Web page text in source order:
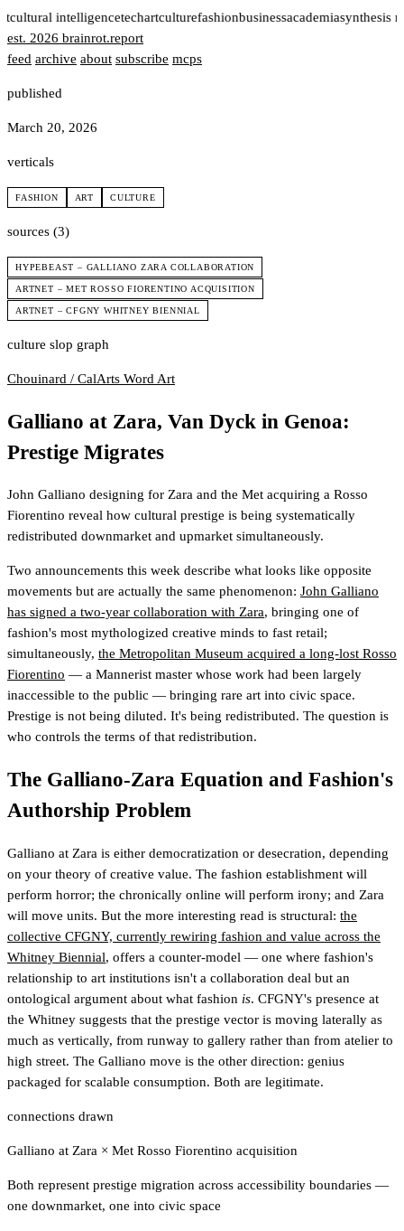
cultural intelligencetechartculturefashionbusinessacademiasynthesis
est. 2026 brainrot.report
feed archive about subscribe mcps
published
March 20, 2026
verticals
FASHION ART CULTURE
sources (3)
HYPEBEAST – GALLIANO ZARA COLLABORATION
ARTNET – MET ROSSO FIORENTINO ACQUISITION
ARTNET – CFGNY WHITNEY BIENNIAL
culture slop graph
Chouinard / CalArts Word Art
Galliano at Zara, Van Dyck in Genoa:
Prestige Migrates
John Galliano designing for Zara and the Met acquiring a Rosso
Fiorentino reveal how cultural prestige is being systematically
redistributed downmarket and upmarket simultaneously.
Two announcements this week describe what looks like opposite
movements but are actually the same phenomenon: John Galliano
has signed a two-year collaboration with Zara, bringing one of
fashion's most mythologized creative minds to fast retail;
simultaneously, the Metropolitan Museum acquired a long-lost Rosso
Fiorentino — a Mannerist master whose work had been largely
inaccessible to the public — bringing rare art into civic space.
Prestige is not being diluted. It's being redistributed. The question is
who controls the terms of that redistribution.
The Galliano-Zara Equation and Fashion's
Authorship Problem
Galliano at Zara is either democratization or desecration, depending
on your theory of creative value. The fashion establishment will
perform horror; the chronically online will perform irony; and Zara
will move units. But the more interesting read is structural: the
collective CFGNY, currently rewiring fashion and value across the
Whitney Biennial, offers a counter-model — one where fashion's
relationship to art institutions isn't a collaboration deal but an
ontological argument about what fashion is. CFGNY's presence at
the Whitney suggests that the prestige vector is moving laterally as
much as vertically, from runway to gallery rather than from atelier to
high street. The Galliano move is the other direction: genius
packaged for scalable consumption. Both are legitimate.
connections drawn
Galliano at Zara × Met Rosso Fiorentino acquisition
Both represent prestige migration across accessibility boundaries —
one downmarket, one into civic space